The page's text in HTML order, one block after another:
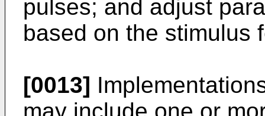
pulses; and adjust
based on the stimulus
[0013]